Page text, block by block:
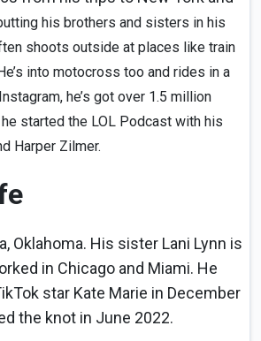
his brothers and sisters in his
shoots outside at places like train
into motocross too and rides in a
he’s got over 1.5 million
started the LOL Podcast with his
Harper Zilmer.
Oklahoma. His sister Lani Lynn is
in Chicago and Miami. He
star Kate Marie in December
the knot in June 2022.